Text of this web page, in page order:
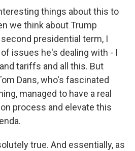
things about this to
we think about Trump
presidential term, I
issues he's dealing with - I
tariffs and all this. But
Dans, who's fascinated
managed to have a real
process and elevate this
true. And essentially, as